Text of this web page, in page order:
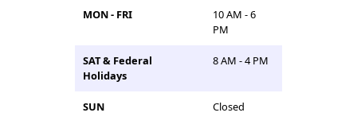
MON - FRI
10 AM - 6
PM
SAT & Federal
Holidays
8 AM - 4 PM
SUN Closed